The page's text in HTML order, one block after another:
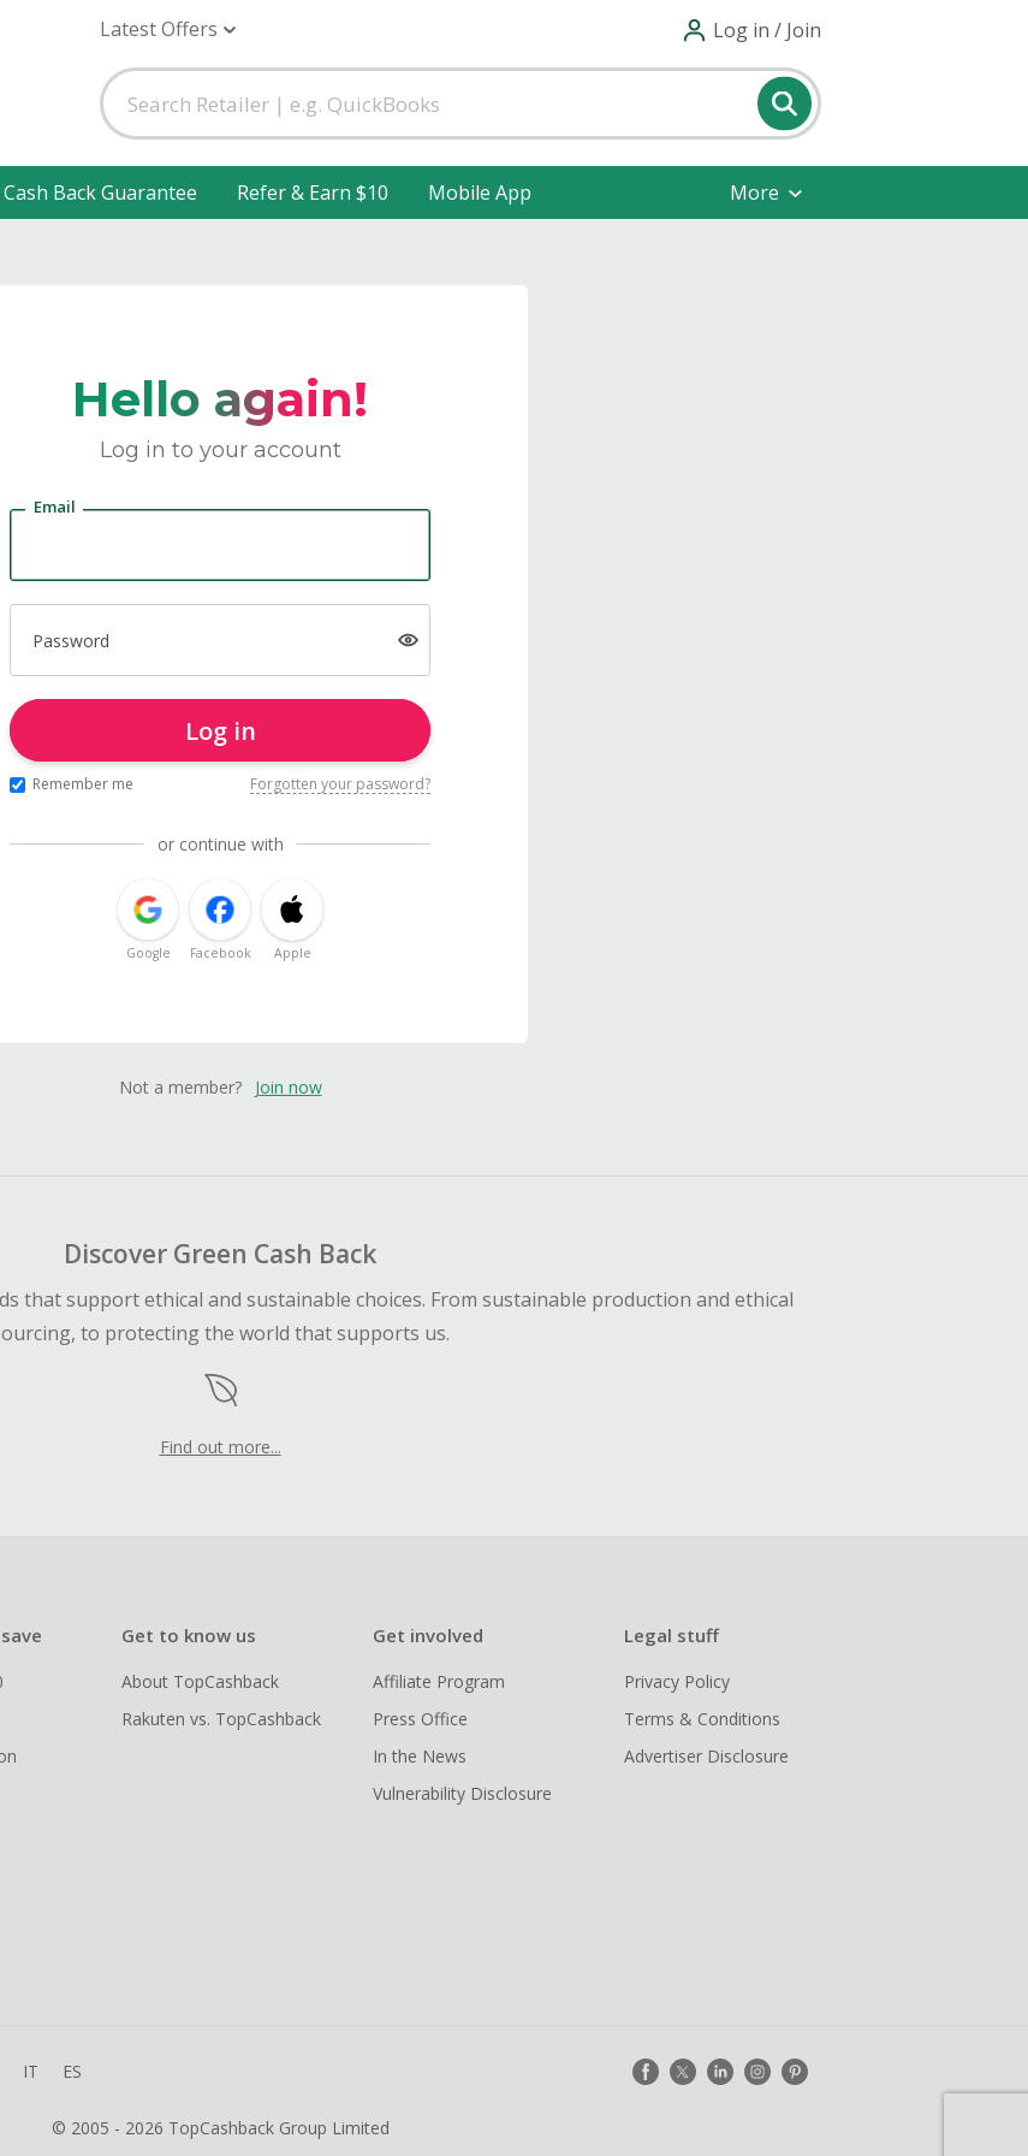
Latest Offers Log in / Join
Back Guarantee Refer & Earn $10 Mobile App More
Hello again!
Log in to your account
Email
Password
Log in
Remember me Forgotten your password?
or continue with
Google Facebook Apple
Not a member? Join now
Discover Green Cash Back
that support ethical and sustainable choices. From sustainable production and ethical
to protecting the world that supports us.
Find out more...
Get to know us
About TopCashback
Rakuten vs. TopCashback
Get involved
Affiliate Program
Press Office
In the News
Vulnerability Disclosure
Legal stuff
Privacy Policy
Terms & Conditions
Advertiser Disclosure
IT ES
© 2005 - 2026 TopCashback Group Limited